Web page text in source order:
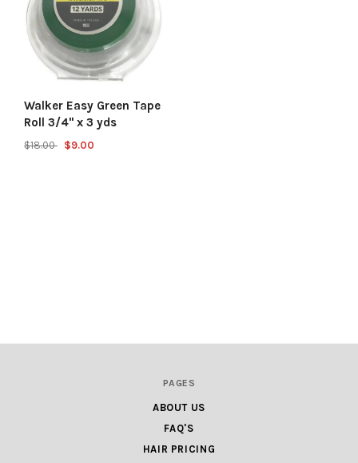
Walker Easy Green Tape
Roll 3/4" x 3 yds
$18.00 $9.00
PAGES
ABOUT US
FAQ'S
HAIR PRICING